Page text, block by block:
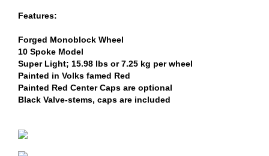
Features:
Forged Monoblock Wheel
10 Spoke Model
Super Light; 15.98 lbs or 7.25 kg per wheel
Painted in Volks famed Red
Painted Red Center Caps are optional
Black Valve-stems, caps are included